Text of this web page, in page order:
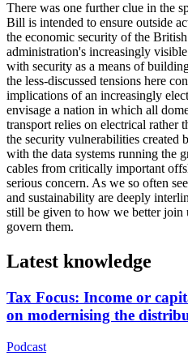
There was one further clue in the
Bill is intended to ensure outside
the economic security of the
administration's increasingly
with security as a means of
the less-discussed tensions here
implications of an increasingly
envisage a nation in which all
transport relies on electrical rather
the security vulnerabilities created
with the data systems running the
cables from critically important
serious concern. As we so often
and sustainability are deeply
still be given to how we better join
govern them.
Latest knowledge
Tax Focus: Income or
on modernising the
Podcast